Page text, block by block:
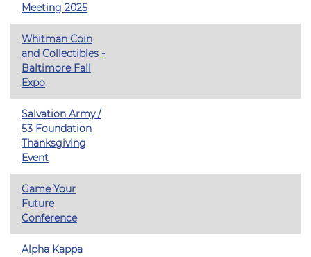
Meeting 2025
Whitman Coin
and Collectibles -
Baltimore Fall
Expo
Salvation Army /
53 Foundation
Thanksgiving
Event
Game Your
Future
Conference
Alpha Kappa